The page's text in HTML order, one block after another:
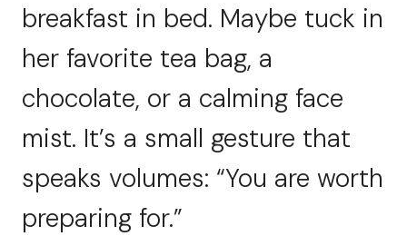
breakfast in bed. Maybe tuck in
her favorite tea bag, a
chocolate, or a calming face
mist. It’s a small gesture that
speaks volumes: “You are worth
preparing for.”